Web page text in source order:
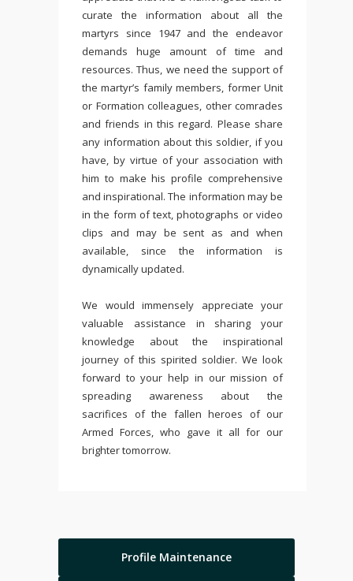
curate the information about all the
martyrs since 1947 and the endeavor
demands huge amount of time and
resources. Thus, we need the support of
the martyr’s family members, former Unit
or Formation colleagues, other comrades
and friends in this regard. Please share
any information about this soldier, if you
have, by virtue of your association with
him to make his profile comprehensive
and inspirational. The information may be
in the form of text, photographs or video
clips and may be sent as and when
available, since the information is
dynamically updated.
We would immensely appreciate your
valuable assistance in sharing your
knowledge about the inspirational
journey of this spirited soldier. We look
forward to your help in our mission of
spreading awareness about the
sacrifices of the fallen heroes of our
Armed Forces, who gave it all for our
brighter tomorrow.
Profile Maintenance